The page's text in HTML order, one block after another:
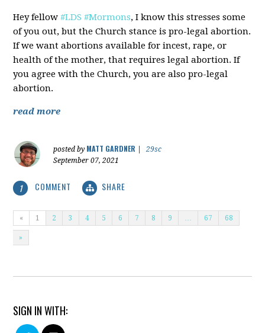
Hey fellow#LDS #Mormons, I know this stresses some
of you out, but the Church stance is pro-legal abortion.
If we want abortions available for incest, rape, or
health of the mother, that requires legal abortion. If
you agree with the Church, you are also pro-legal
abortion.
read more
posted by MATT GARDNER
29sc
September 07, 2021
1 COMMENT SHARE
« 1 2 3 4 5 6 7 8 9 67 68
»
SIGN IN WITH: